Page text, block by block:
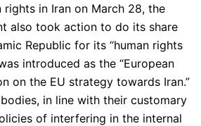
in Iran on March 28, the
also took action to do its share
Republic for its “human rights
introduced as the “European
on the EU strategy towards Iran.”
in line with their customary
of interfering in the internal